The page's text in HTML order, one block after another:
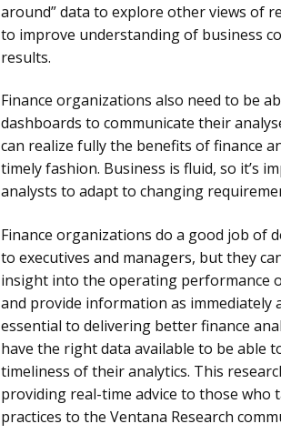
around” data to explore other views of
to improve understanding of business
results.
Finance organizations also need to be
dashboards to communicate their
can realize fully the benefits of finance
timely fashion. Business is fluid, so it’s
analysts to adapt to changing
Finance organizations do a good job of
to executives and managers, but they
insight into the operating performance
and provide information as immediately
essential to delivering better finance
have the right data available to be able
timeliness of their analytics. This
providing real-time advice to those who
practices to the Ventana Research